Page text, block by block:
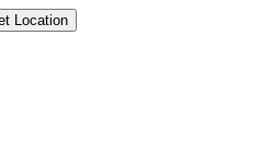
Location